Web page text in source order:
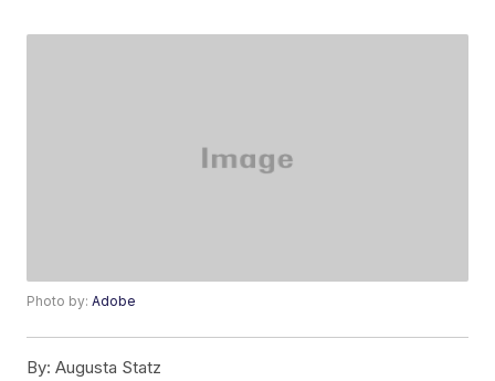
Photo by:Adobe
By: Augusta Statz